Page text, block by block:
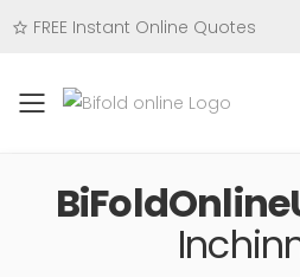
FREE Instant Online Quotes
Toggle mobile